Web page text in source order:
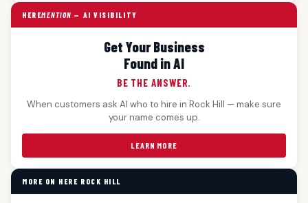
HEREMENTION — AI VISIBILITY
Get Your Business
Found in AI
BE THE ANSWER.
When customers ask AI who to hire in Rock Hill — make sure
your name comes up.
LEARN MORE
MORE ON HERE ROCK HILL